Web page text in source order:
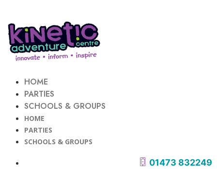
HOME
PARTIES
SCHOOLS & GROUPS
HOME
PARTIES
SCHOOLS & GROUPS
01473 832249